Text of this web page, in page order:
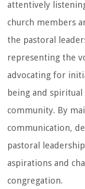
attentively
church members
the pastoral
representing the
advocating for
being and
community. By
communication,
pastoral
aspirations and
congregation.